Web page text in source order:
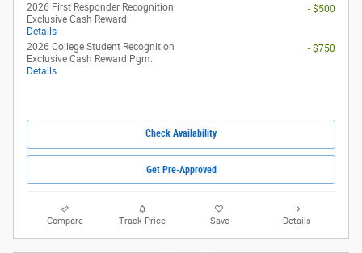
2026 First Responder Recognition
Exclusive Cash Reward
Details
- $500
2026 College Student Recognition
Exclusive Cash Reward Pgm.
Details
- $750
Check Availability
Get Pre-Approved
Compare Track Price Save Details